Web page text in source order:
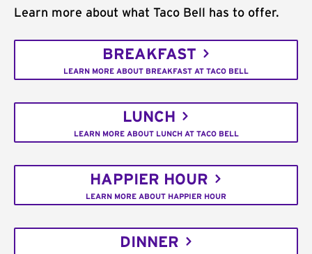
Learn more about what Taco Bell has to offer.
BREAKFAST
LEARN MORE ABOUT BREAKFAST AT TACO BELL
LUNCH
LEARN MORE ABOUT LUNCH AT TACO BELL
HAPPIER HOUR
LEARN MORE ABOUT HAPPIER HOUR
DINNER